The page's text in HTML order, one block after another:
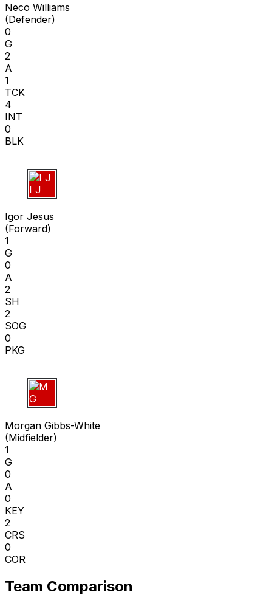
Neco Williams
(Defender)
0
G
2
A
1
TCK
4
INT
0
BLK
I J
Igor Jesus
(Forward)
1
G
0
A
2
SH
2
SOG
0
PKG
M G
Morgan Gibbs-White
(Midfielder)
1
G
0
A
0
KEY
2
CRS
0
COR
Team Comparison